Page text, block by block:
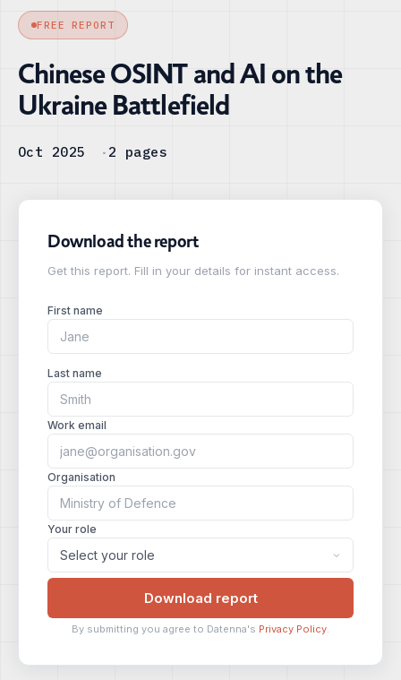
FREE REPORT
Chinese OSINT and AI on the
Ukraine Battlefield
Oct 2025 2 pages
Download the report
Get this report. Fill in your details for instant access.
First name
Last name
Work email
Organisation
Your role
Download report
By submitting you agree to Datenna's Privacy Policy.